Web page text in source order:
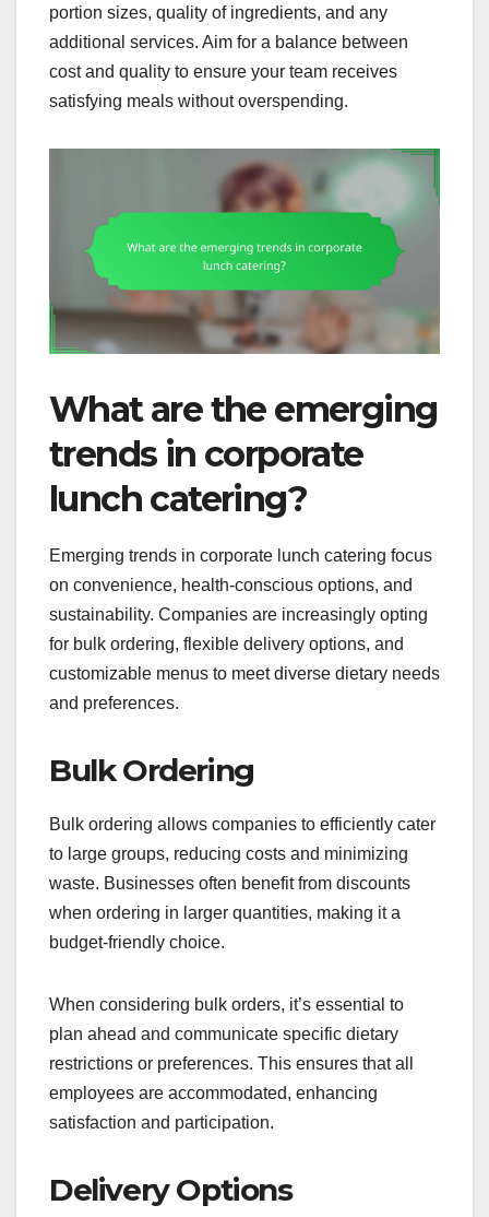
portion sizes, quality of ingredients, and any
additional services. Aim for a balance between
cost and quality to ensure your team receives
satisfying meals without overspending.
What are the emerging
trends in corporate
lunch catering?
Emerging trends in corporate lunch catering focus
on convenience, health-conscious options, and
sustainability. Companies are increasingly opting
for bulk ordering, flexible delivery options, and
customizable menus to meet diverse dietary needs
and preferences.
Bulk Ordering
Bulk ordering allows companies to efficiently cater
to large groups, reducing costs and minimizing
waste. Businesses often benefit from discounts
when ordering in larger quantities, making it a
budget-friendly choice.
When considering bulk orders, it’s essential to
plan ahead and communicate specific dietary
restrictions or preferences. This ensures that all
employees are accommodated, enhancing
satisfaction and participation.
Delivery Options